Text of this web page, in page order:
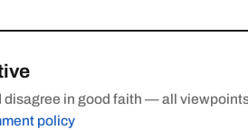
disagree in good faith — all
policy